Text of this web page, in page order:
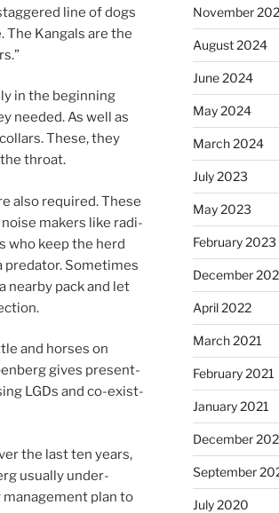
line of dogs
The Kangals are the
in the be­gin­ning
needed. As well as
These, they
throat.
also re­quired. These
noise makers like ra­di­
who keep the herd
pred­at­or. Sometimes
nearby pack and let
and horses on
gives present­
LGDs and co-ex­ist­
the last ten years,
usu­ally un­der­
plan to
November
August 2024
June 2024
May 2024
March 2024
July 2023
May 2023
February 2023
December
April 2022
March 2021
February 2021
January 2021
December
September
July 2020